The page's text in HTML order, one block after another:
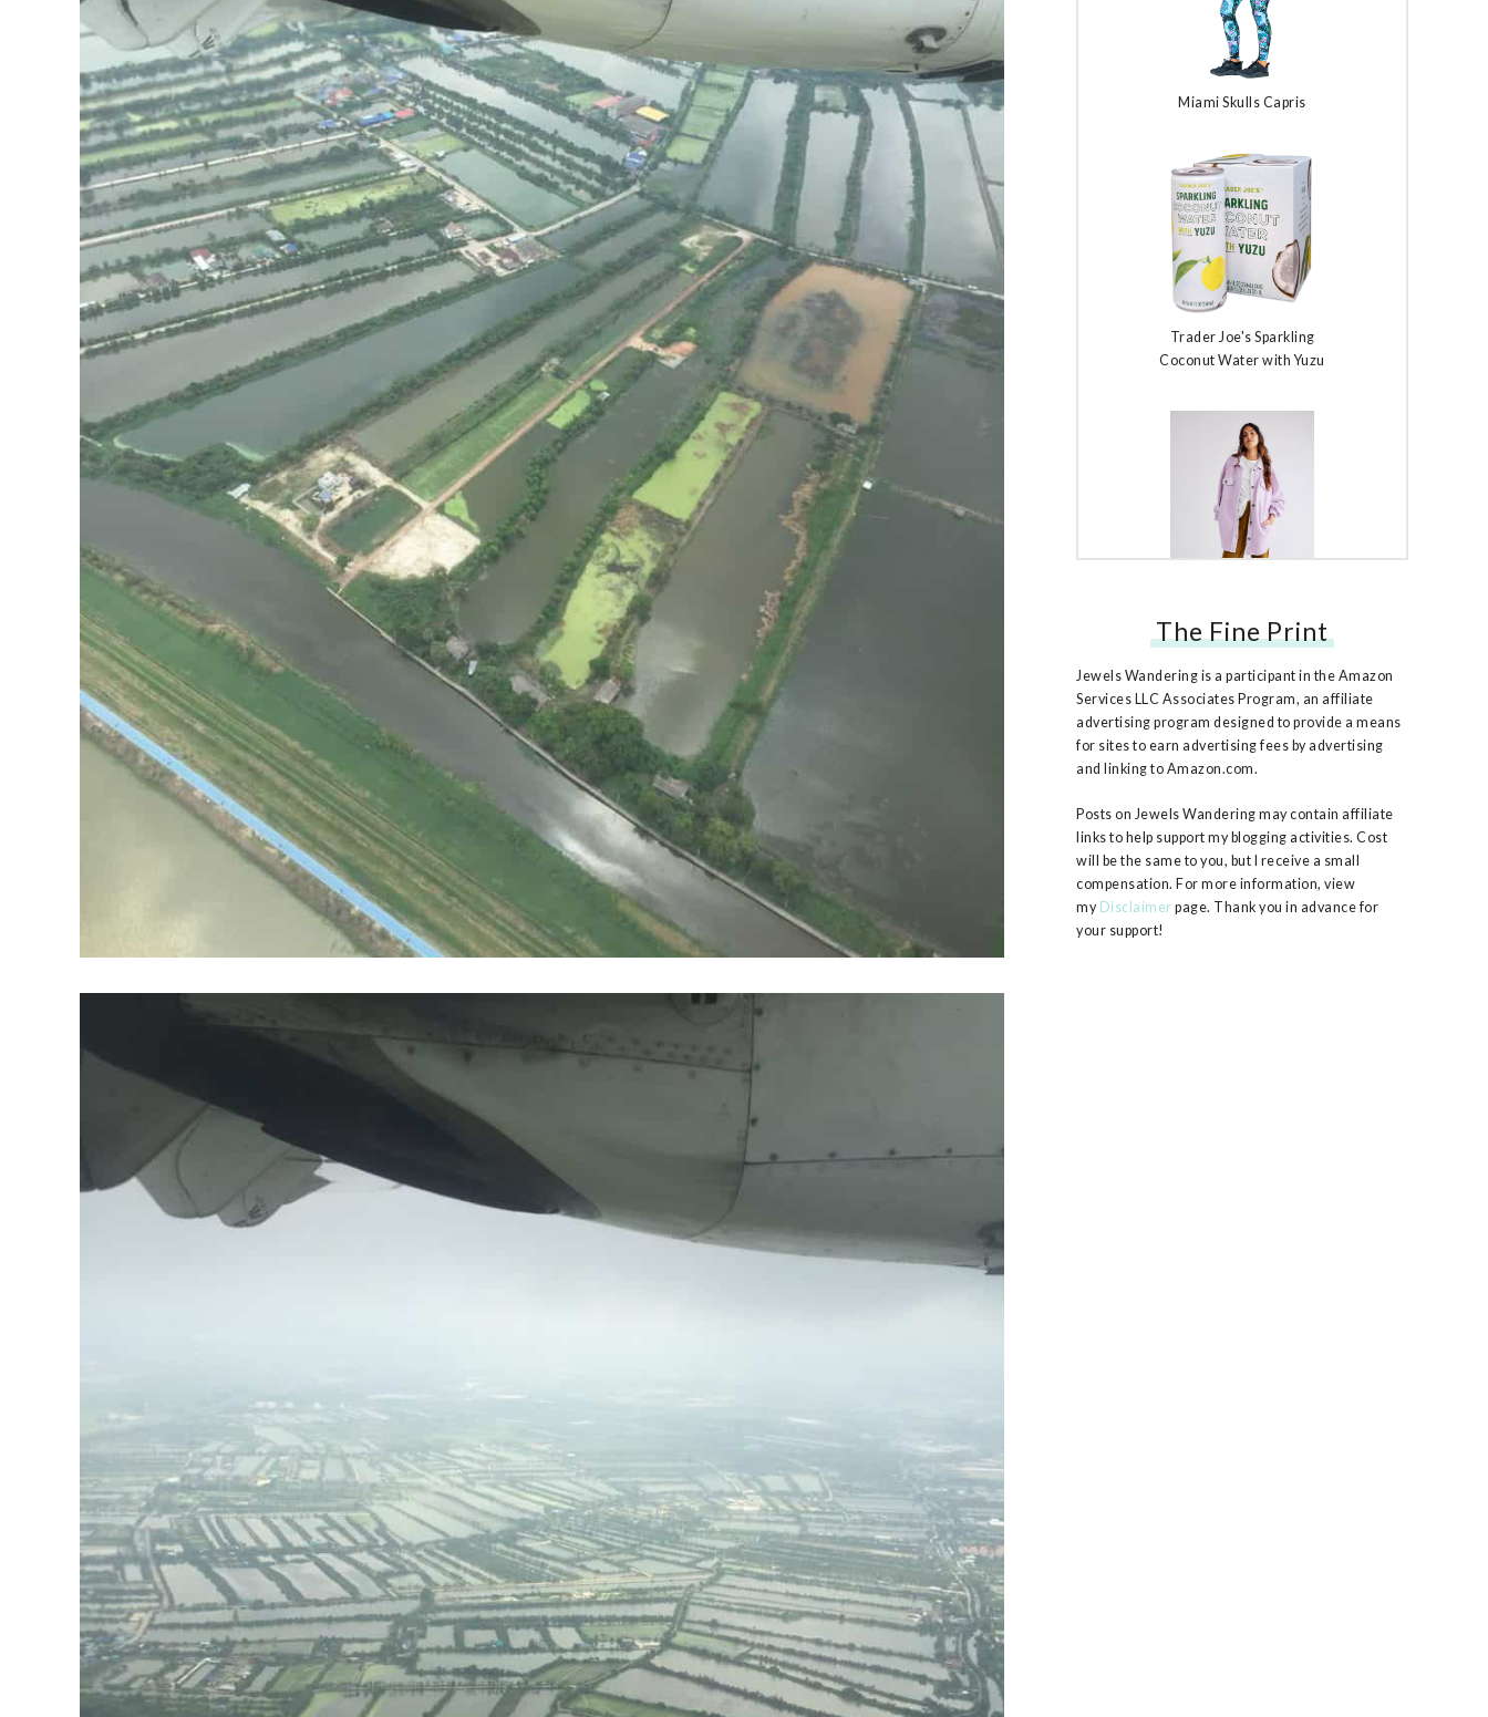
Miami Skulls Capris
Trader Joe's Sparkling
Coconut Water with Yuzu
Free People Ruby Jacket
The Fine Print
Jewels Wandering is a participant in the Amazon
Services LLC Associates Program, an affiliate
advertising program designed to provide a means
for sites to earn advertising fees by advertising
and linking to Amazon.com.
Posts on Jewels Wandering may contain affiliate
links to help support my blogging activities. Cost
will be the same to you, but I receive a small
compensation. For more information, view
my Disclaimer page. Thank you in advance for
your support!